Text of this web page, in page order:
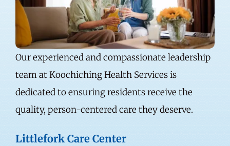
Our experienced and compassionate leadership
team at Koochiching Health Services is
dedicated to ensuring residents receive the
quality, person-centered care they deserve.
Littlefork Care Center